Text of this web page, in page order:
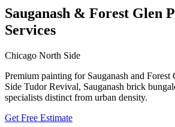
Sauganash & Forest Glen
Services
Chicago North Side
Premium painting for Sauganash and
Side Tudor Revival, Sauganash brick
specialists distinct from urban density.
Get Free Estimate